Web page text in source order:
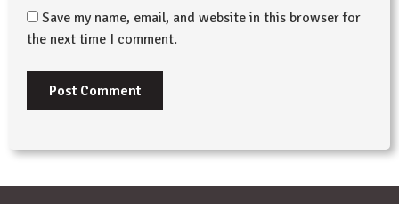
Save my name, email, and website in this browser for
the next time I comment.